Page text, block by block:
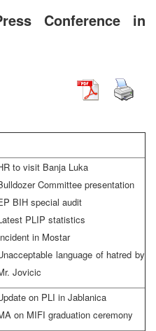
Conference in
to visit Banja Luka
Committee presentation
BIH special audit
PLIP statistics
in Mostar
language of hatred by
Jovicic
on PLI in Jablanica
on MIFI graduation ceremony